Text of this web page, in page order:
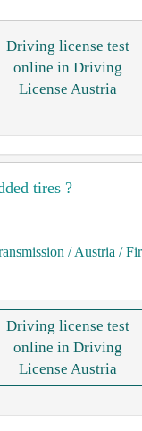
Driving license test
online in Driving
License Austria
tires ?
/ Austria /
Driving license test
online in Driving
License Austria